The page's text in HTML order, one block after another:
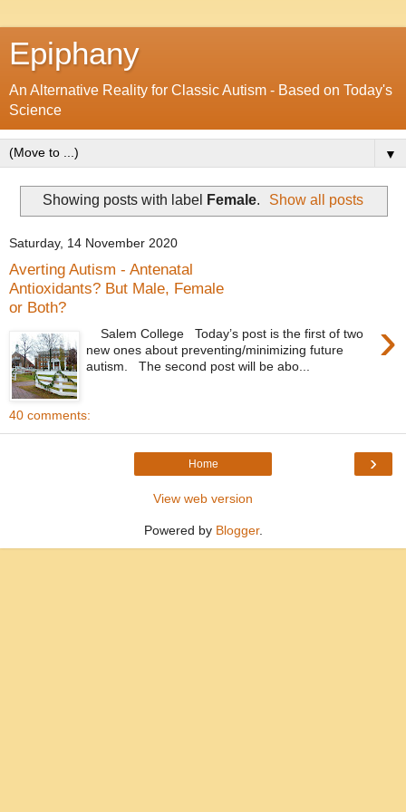
Epiphany
An Alternative Reality for Classic Autism - Based on Today's
Science
▼
Showing posts with label Female. Show all posts
Saturday, 14 November 2020
Averting Autism - Antenatal
Antioxidants? But Male, Female
or Both?
›
Salem College Today’s post is the first of two
new ones about preventing/minimizing future
autism. The second post will be abo...
40 comments:
›
Home
View web version
Powered by Blogger.